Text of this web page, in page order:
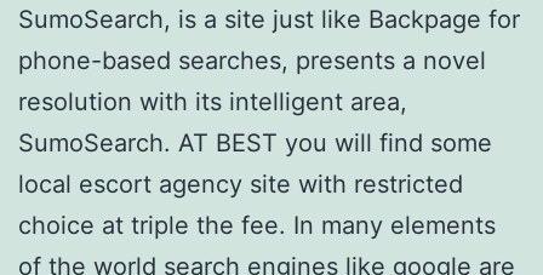
SumoSearch, is a site just like Backpage for
phone-based searches, presents a novel
resolution with its intelligent area,
SumoSearch. AT BEST you will find some
local escort agency site with restricted
choice at triple the fee. In many elements
of the world search engines like google are